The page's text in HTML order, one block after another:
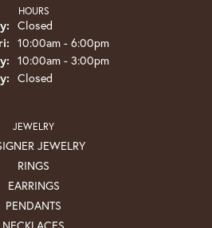
HOURS
Closed
Tuesday - Friday:
10:00am - 6:00pm
10:00am - 3:00pm
Closed
JEWELRY
JEWELRY
RINGS
EARRINGS
PENDANTS
NECKLACES